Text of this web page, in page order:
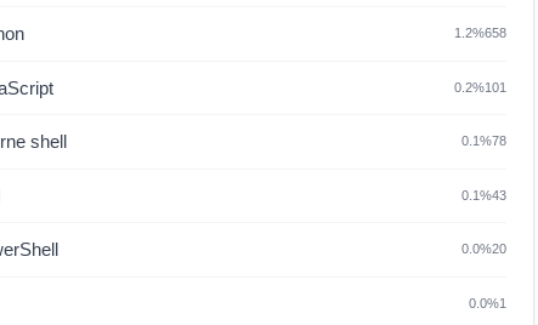
1.2%658
0.2%101
shell 0.1%78
0.1%43
0.0%20
0.0%1